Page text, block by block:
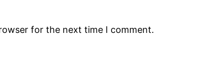
for the next time I comment.